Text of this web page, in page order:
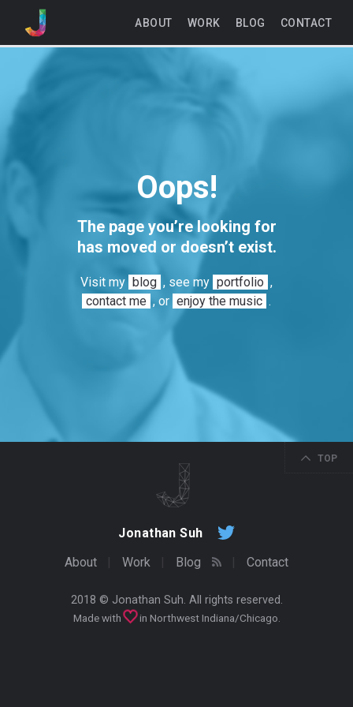
ABOUT WORK BLOG CONTACT
Oops!
The page you’re looking for
has moved or doesn’t exist.
Visit my blog , see my portfolio ,
contact me , or enjoy the music .
TOP
Jonathan Suh
About
Work Blog Contact
2018 © Jonathan Suh. All rights reserved.
Made with in Northwest Indiana/Chicago.